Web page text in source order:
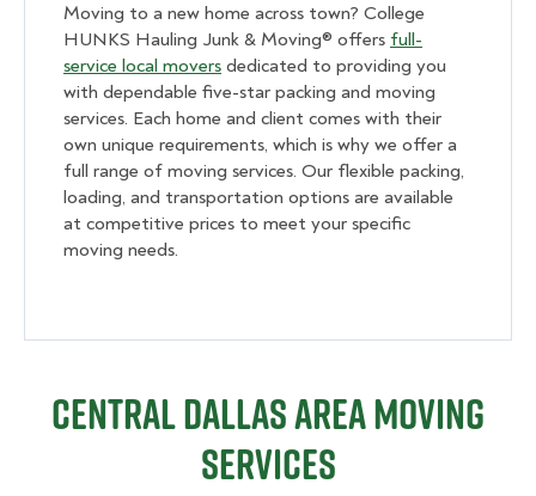
Moving to a new home across town? College
HUNKS Hauling Junk & Moving® offers full-
service local movers dedicated to providing you
with dependable five-star packing and moving
services. Each home and client comes with their
own unique requirements, which is why we offer a
full range of moving services. Our flexible packing,
loading, and transportation options are available
at competitive prices to meet your specific
moving needs.
Central Dallas Area Moving
Services